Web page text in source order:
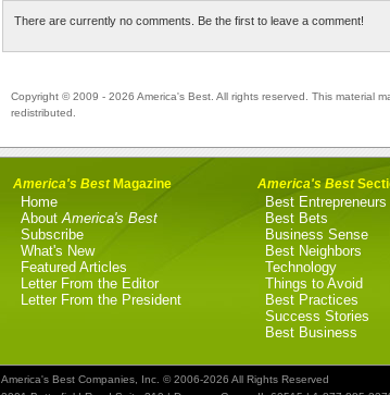
There are currently no comments. Be the first to leave a comment!
Copyright © 2009 - 2026 America's Best. All rights reserved. This material
redistributed.
America's BestMagazine
Home
About America's Best
Subscribe
What's New
Featured Articles
Letter From the Editor
Letter From the President
America's Best
Best Entrepreneurs
Best Bets
Business Sense
Best Neighbors
Technology
Things to Avoid
Best Practices
Success Stories
Best Business
America's Best Companies, Inc. © 2006-2026 All Rights Reserved